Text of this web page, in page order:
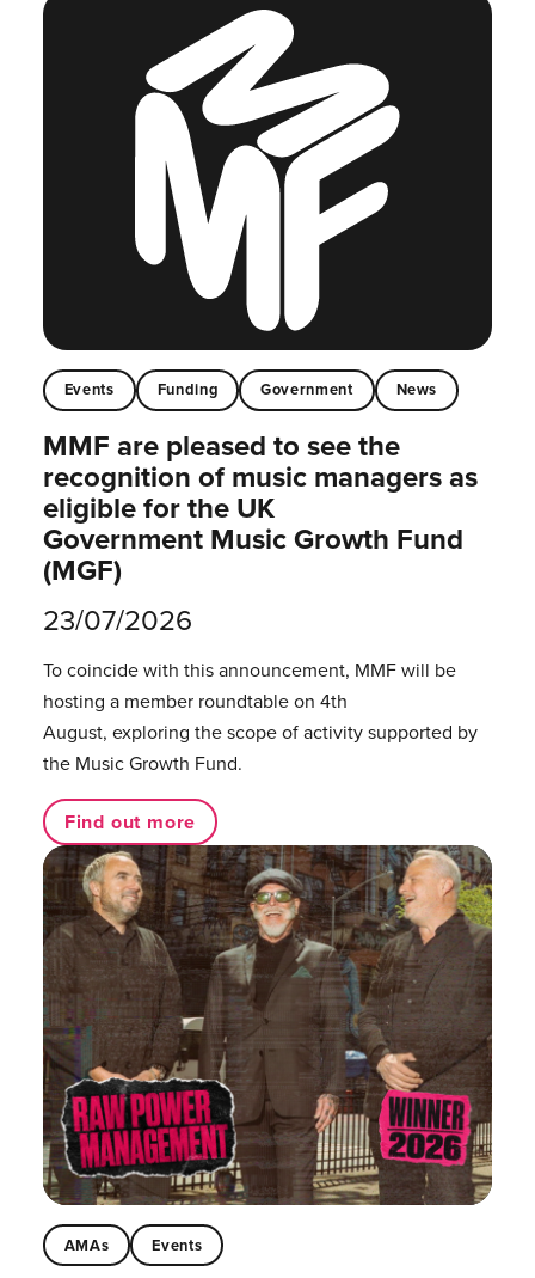
Events Funding Government News
MMF are pleased to see the
recognition of music managers as
eligible for the UK
Government Music Growth Fund
(MGF)
23/07/2026
To coincide with this announcement, MMF will be
hosting a member roundtable on 4th
August, exploring the scope of activity supported by
the Music Growth Fund.
Find out more
AMAs Events